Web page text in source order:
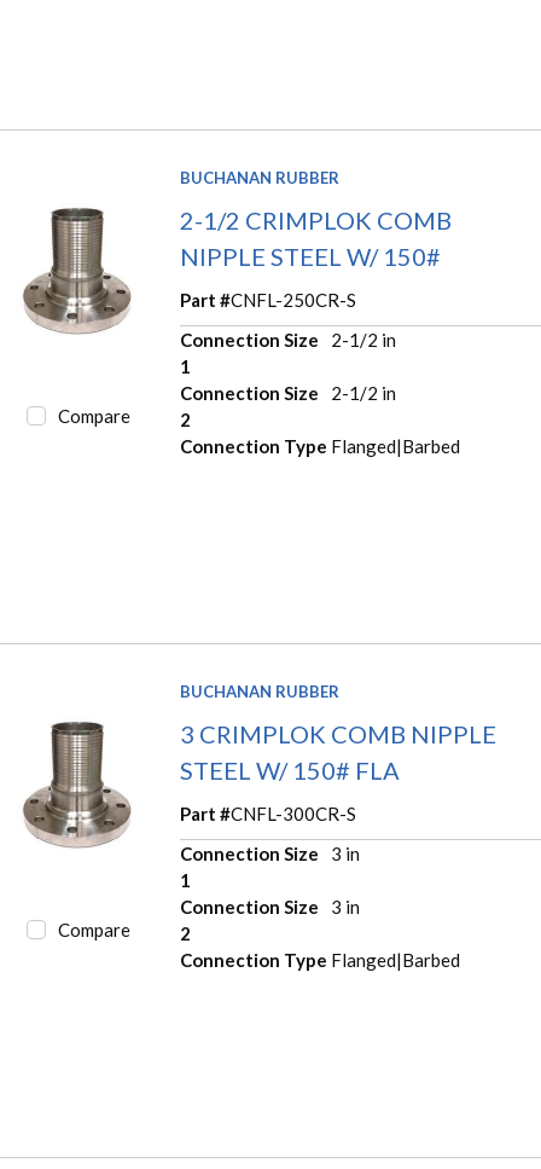
Compare
BUCHANAN RUBBER
2-1/2 CRIMPLOK COMB
NIPPLE STEEL W/ 150#
Part #CNFL-250CR-S
Connection Size
1
2-1/2 in
Connection Size
2
2-1/2 in
Connection Type Flanged|Barbed
Compare
BUCHANAN RUBBER
3 CRIMPLOK COMB NIPPLE
STEEL W/ 150# FLA
Part #CNFL-300CR-S
Connection Size
1
3 in
Connection Size
2
3 in
Connection Type Flanged|Barbed